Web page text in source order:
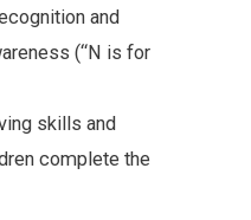
and
(“N is for
skills and
complete the